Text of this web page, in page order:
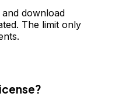
and download
The limit only